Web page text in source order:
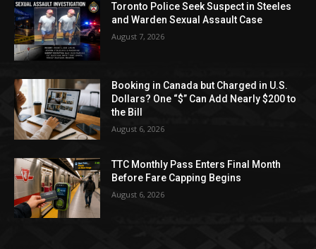
Toronto Police Seek Suspect in Steeles
and Warden Sexual Assault Case
August 7, 2026
Booking in Canada but Charged in U.S.
Dollars? One “$” Can Add Nearly $200 to
the Bill
August 6, 2026
TTC Monthly Pass Enters Final Month
Before Fare Capping Begins
August 6, 2026